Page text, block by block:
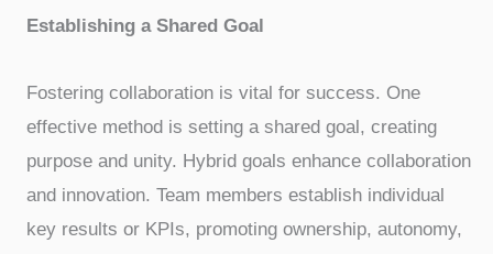
Establishing a Shared Goal
Fostering collaboration is vital for success. One
effective method is setting a shared goal, creating
purpose and unity. Hybrid goals enhance collaboration
and innovation. Team members establish individual
key results or KPIs, promoting ownership, autonomy,